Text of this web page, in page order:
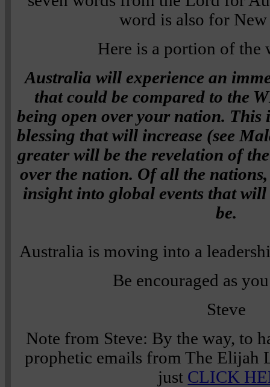
word is also for
Here is a portion of the
Australia will experience an
that could be compared to the
being open over your nation.
blessing that will increase (see
greater will be the revelation of
over the nation. Of all the
insight into global events that
be.
Australia is moving into a
Be encouraged as
Steve
Note from Steve: By the way, to
prophetic emails from The Elijah
just CLICK